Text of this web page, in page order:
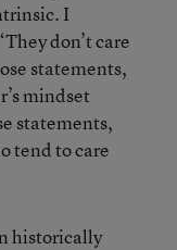
I
don’t care
statements,
mindset
statements,
tend to care
historically